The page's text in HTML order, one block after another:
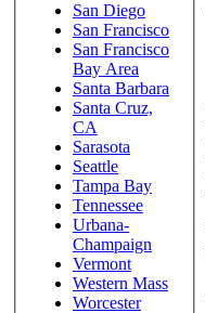
San Diego
San Francisco
San Francisco
Bay Area
Santa Barbara
Santa Cruz,
CA
Sarasota
Seattle
Tampa Bay
Tennessee
Urbana-
Champaign
Vermont
Western Mass
Worcester